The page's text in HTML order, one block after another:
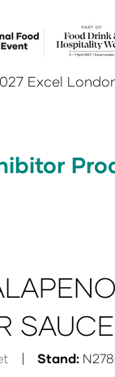
Excel
SAUCE
Stand: